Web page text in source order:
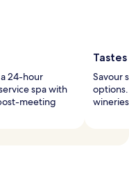
24-hour
spa with
meeting
Savour